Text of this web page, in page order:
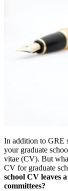
In addition to GRE
your graduate
vitae (CV). But
CV for graduate
school CV leaves
committees?